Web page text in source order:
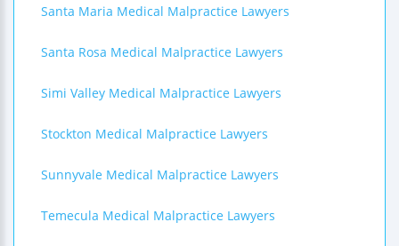
Santa Maria Medical Malpractice Lawyers
Santa Rosa Medical Malpractice Lawyers
Simi Valley Medical Malpractice Lawyers
Stockton Medical Malpractice Lawyers
Sunnyvale Medical Malpractice Lawyers
Temecula Medical Malpractice Lawyers